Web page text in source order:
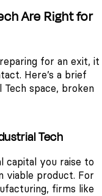
Are Right for
for an exit, it
Here’s a brief
space, broken
Tech
capital you raise to
viable product. For
firms like